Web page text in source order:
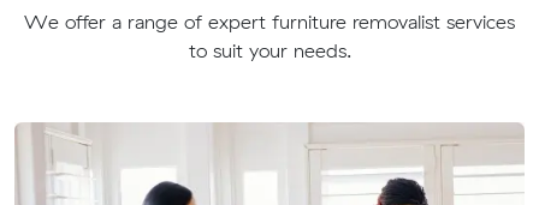
We offer a range of expert furniture removalist services
to suit your needs.